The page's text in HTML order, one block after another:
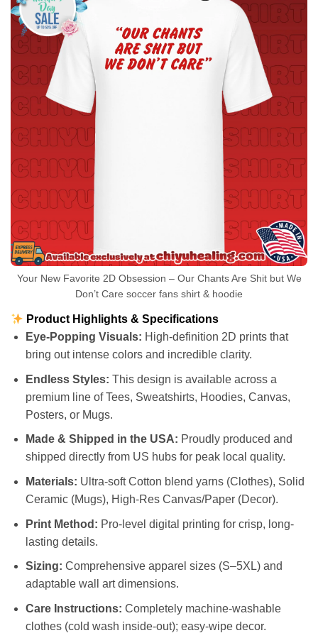
Your New Favorite 2D Obsession – Our Chants Are Shit but We
Don’t Care soccer fans shirt & hoodie
Product Highlights & Specifications
Eye-Popping Visuals: High-definition 2D prints that
bring out intense colors and incredible clarity.
Endless Styles: This design is available across a
premium line of Tees, Sweatshirts, Hoodies, Canvas,
Posters, or Mugs.
Made & Shipped in the USA: Proudly produced and
shipped directly from US hubs for peak local quality.
Materials: Ultra-soft Cotton blend yarns (Clothes), Solid
Ceramic (Mugs), High-Res Canvas/Paper (Decor).
Print Method: Pro-level digital printing for crisp, long-
lasting details.
Sizing: Comprehensive apparel sizes (S–5XL) and
adaptable wall art dimensions.
Care Instructions: Completely machine-washable
clothes (cold wash inside-out); easy-wipe decor.